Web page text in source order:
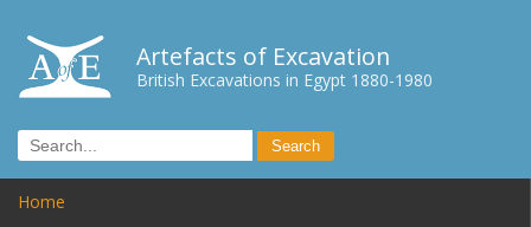
Artefacts of Excavation
British Excavations in Egypt 1880-1980
Home